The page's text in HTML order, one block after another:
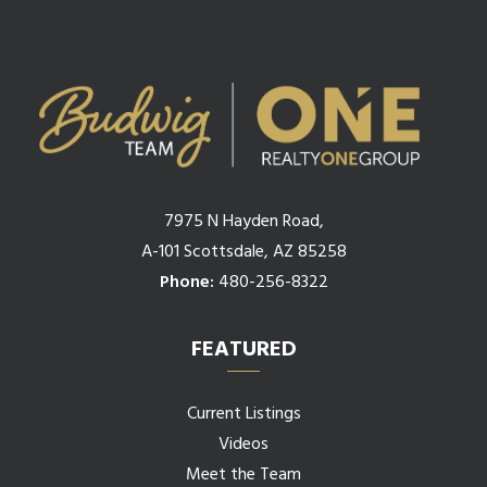
7975 N Hayden Road,
A-101 Scottsdale, AZ 85258
Phone: 480-256-8322
FEATURED
Current Listings
Videos
Meet the Team